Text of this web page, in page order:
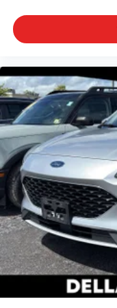
to drive
Power 4-way
How you feel
power 4-way
to the support
it will reduce
Power 4-way
to drive
8-way driver
you! It doesn't
you aren't
wheel, every
driver seat,
you can sit
and enjoy the
Dual zone front
your side.
temp and now….
temperature
zone front